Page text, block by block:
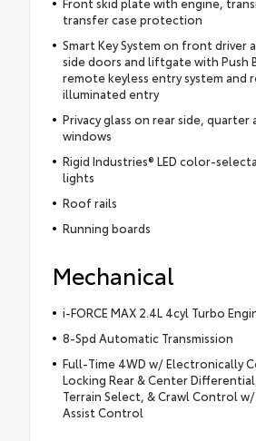
transfer case protection
Smart Key System on front driver
side doors and liftgate with Push
remote keyless entry system and
illuminated entry
Privacy glass on rear side,
windows
Rigid Industries® LED color-
lights
Roof rails
Running boards
Mechanical
i-FORCE MAX 2.4L 4cyl Turbo
8-Spd Automatic Transmission
Full-Time 4WD w/ Electronically
Locking Rear & Center
Terrain Select, & Crawl Control
Assist Control